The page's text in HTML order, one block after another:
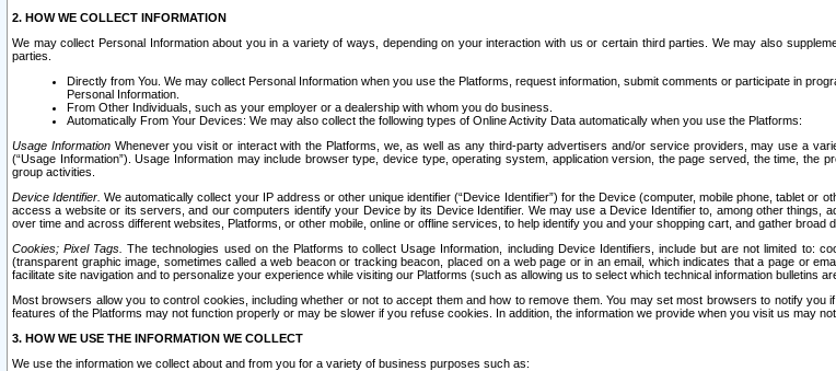
2. HOW WE COLLECT INFORMATION
We may collect Personal Information about you in a variety of ways, depending on your interaction with us or certain third parties. We may also
parties.
Directly from You. We may collect Personal Information when you use the Platforms, request information, submit comments or participate in
Personal Information.
From Other Individuals, such as your employer or a dealership with whom you do business.
Automatically From Your Devices: We may also collect the following types of Online Activity Data automatically when you use the Platforms:
Usage InformationWhenever you visit or interact with the Platforms, we, as well as any third-party advertisers and/or service providers, may use a
(“Usage Information”). Usage Information may include browser type, device type, operating system, application version, the page served, the time,
group activities.
Device Identifier. We automatically collect your IP address or other unique identifier (“Device Identifier”) for the Device (computer, mobile phone, tablet
access a website or its servers, and our computers identify your Device by its Device Identifier. We may use a Device Identifier to, among other things,
over time and across different websites, Platforms, or other mobile, online or offline services, to help identify you and your shopping cart, and gather broad
Cookies; Pixel Tags. The technologies used on the Platforms to collect Usage Information, including Device Identifiers, include but are not limited
(transparent graphic image, sometimes called a web beacon or tracking beacon, placed on a web page or in an email, which indicates that a page or
facilitate site navigation and to personalize your experience while visiting our Platforms (such as allowing us to select which technical information bulletins
Most browsers allow you to control cookies, including whether or not to accept them and how to remove them. You may set most browsers to notify
features of the Platforms may not function properly or may be slower if you refuse cookies. In addition, the information we provide when you visit us may
3. HOW WE USE THE INFORMATION WE COLLECT
We use the information we collect about and from you for a variety of business purposes such as: